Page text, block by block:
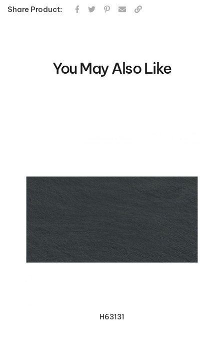
Share Product:
You May Also Like
H63131